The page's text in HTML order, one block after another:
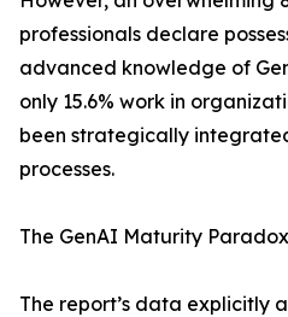
professionals declare
advanced knowledge of
only 15.6% work in
been strategically
processes.
The GenAI Maturity
The report’s data explicitly